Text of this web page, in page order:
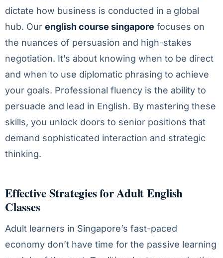
dictate how business is conducted in a global
hub. Our english course singapore focuses on
the nuances of persuasion and high-stakes
negotiation. It’s about knowing when to be direct
and when to use diplomatic phrasing to achieve
your goals. Professional fluency is the ability to
persuade and lead in English. By mastering these
skills, you unlock doors to senior positions that
demand sophisticated interaction and strategic
thinking.
Effective Strategies for Adult English
Classes
Adult learners in Singapore’s fast-paced
economy don’t have time for the passive learning